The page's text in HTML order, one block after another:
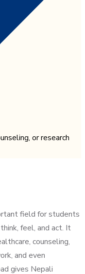
or research
field for students
feel, and act. It
counseling,
and even
gives Nepali